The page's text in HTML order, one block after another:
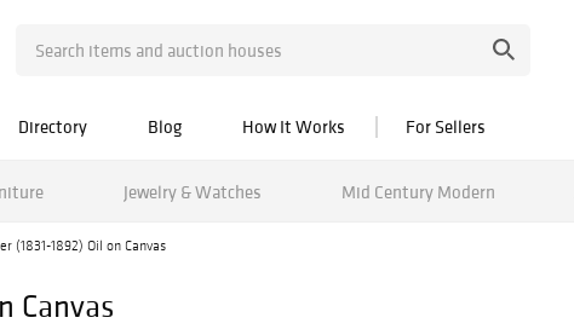
Directory Blog How It Works For Sellers
Jewelry & Watches Mid Century Modern
(1831-1892) Oil on Canvas
Canvas